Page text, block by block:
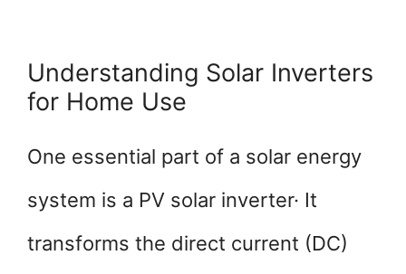
Understanding Solar Inverters
for Home Use
One essential part of a solar energy
system is a PV solar inverter· It
transforms the direct current (DC)